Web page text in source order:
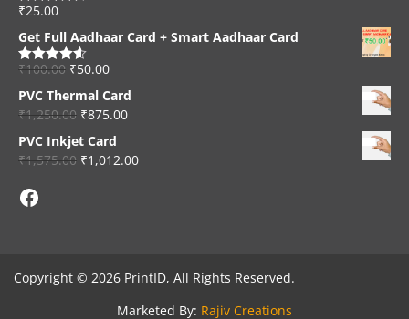
Rated4.33
₹25.00
Get Full Aadhaar Card + Smart Aadhaar Card
Rated4.56
₹100.00 ₹50.00
PVC Thermal Card
₹1,250.00 ₹875.00
PVC Inkjet Card
₹1,575.00 ₹1,012.00
Facebook
Copyright © 2026 PrintID, All Rights Reserved.
Marketed By: Rajiv Creations